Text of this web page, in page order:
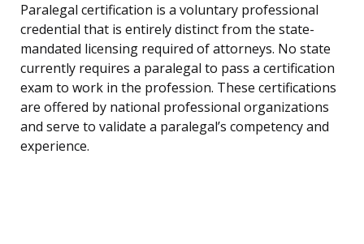
Paralegal certification is a voluntary professional
credential that is entirely distinct from the state-
mandated licensing required of attorneys. No state
currently requires a paralegal to pass a certification
exam to work in the profession. These certifications
are offered by national professional organizations
and serve to validate a paralegal’s competency and
experience.